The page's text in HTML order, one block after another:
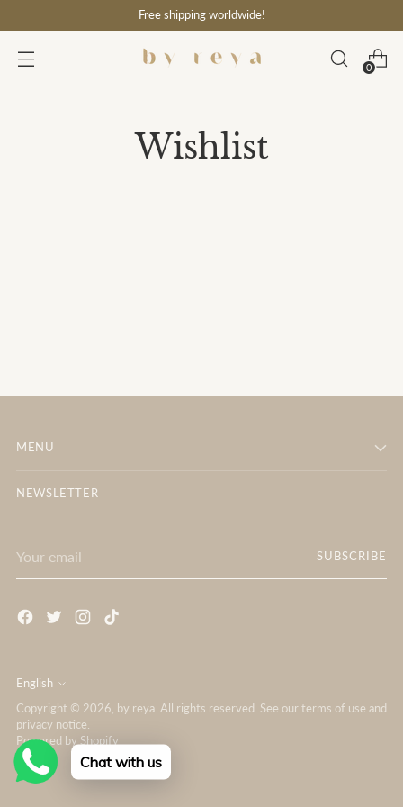
Free shipping worldwide!
0
Wishlist
MENU
NEWSLETTER
email
SUBSCRIBE
Language
English
Copyright © 2026, by reya. All rights reserved. See our terms of use and
privacy notice.
Powered by Shopify
Chat with us